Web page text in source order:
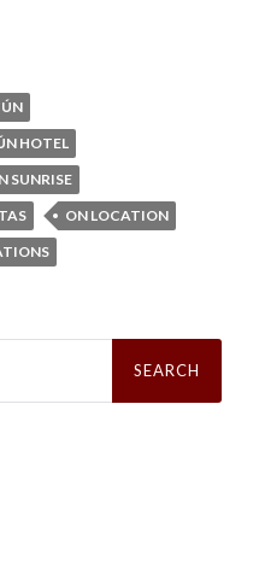
HOTEL
SUNRISE
ON LOCATION